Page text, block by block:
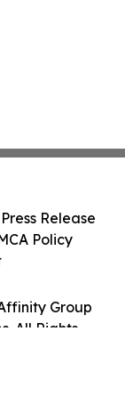
Group
All Rights
Release
Policy